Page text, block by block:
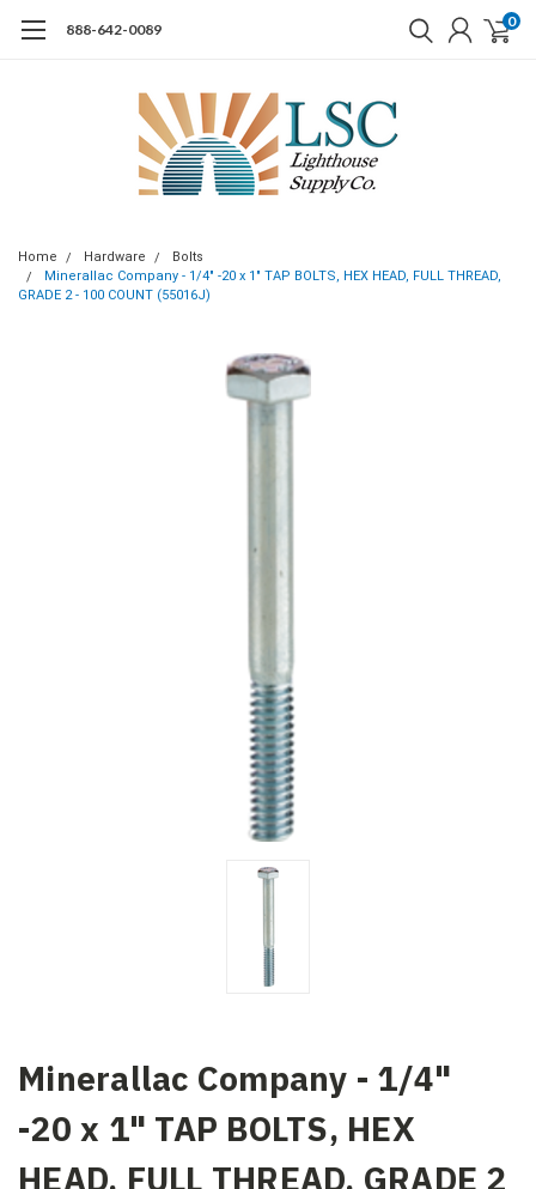
888-642-0089 0
Home Hardware
Bolts
Minerallac Company - 1/4" -20 x 1" TAP BOLTS, HEX HEAD, FULL THREAD,
GRADE 2 - 100 COUNT (55016J)
Minerallac Company - 1/4"
-20 x 1" TAP BOLTS, HEX
HEAD, FULL THREAD, GRADE 2